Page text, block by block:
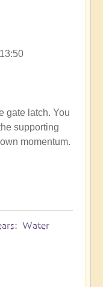
gate latch. You
supporting
momentum.
Water